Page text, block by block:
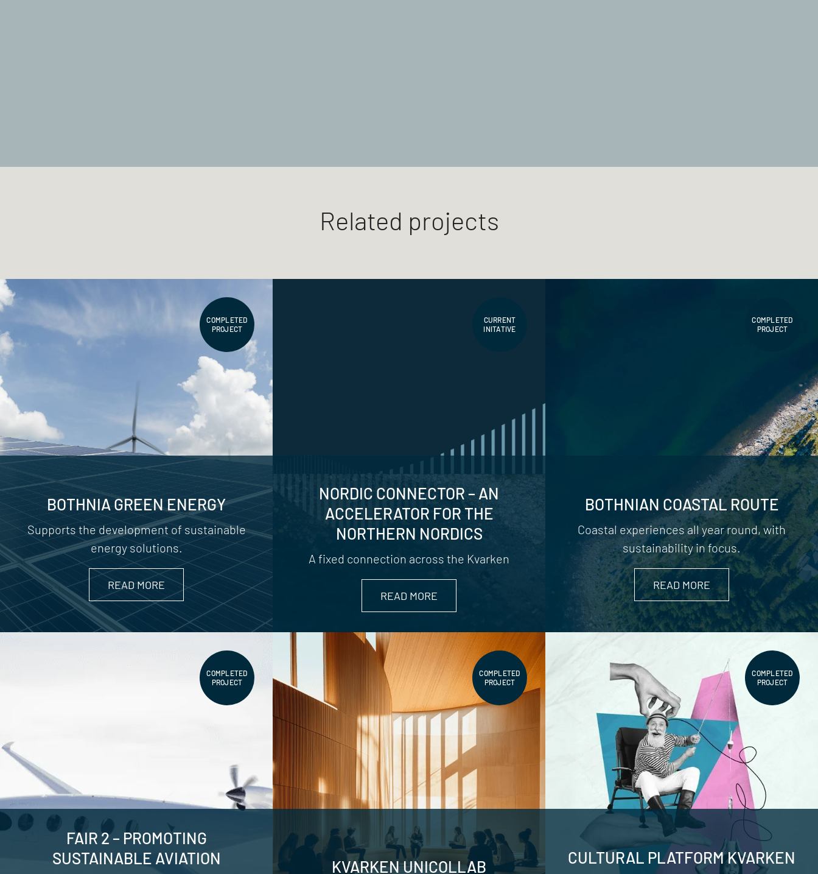
Related projects
COMPLETED
PROJECT
BOTHNIA GREEN ENERGY
Supports the development of sustainable
energy solutions.
READ MORE
CURRENT
INITATIVE
NORDIC CONNECTOR – AN
ACCELERATOR FOR THE
NORTHERN NORDICS
A fixed connection across the Kvarken
READ MORE
COMPLETED
PROJECT
BOTHNIAN COASTAL ROUTE
Coastal experiences all year round, with
sustainability in focus.
READ MORE
COMPLETED
PROJECT
FAIR 2 – PROMOTING
SUSTAINABLE AVIATION
COMPLETED
PROJECT
KVARKEN UNICOLLAB
COMPLETED
PROJECT
CULTURAL PLATFORM KVARKEN